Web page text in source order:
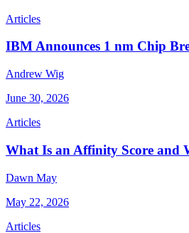
Articles
IBM Announces 1 nm Chip
Andrew Wig
June 30, 2026
Articles
What Is an Affinity Score and
Dawn May
May 22, 2026
Articles